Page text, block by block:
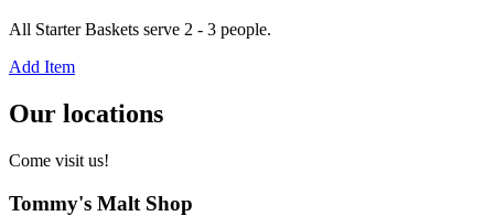
All Starter Baskets serve 2 - 3 people.
Add Item
Our locations
Come visit us!
Tommy's Malt Shop